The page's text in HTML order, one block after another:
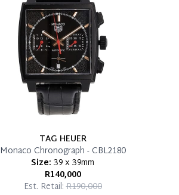
TAG HEUER
Monaco Chronograph - CBL2180
Size: 39 x 39mm
R140,000
Est. Retail:R190,000